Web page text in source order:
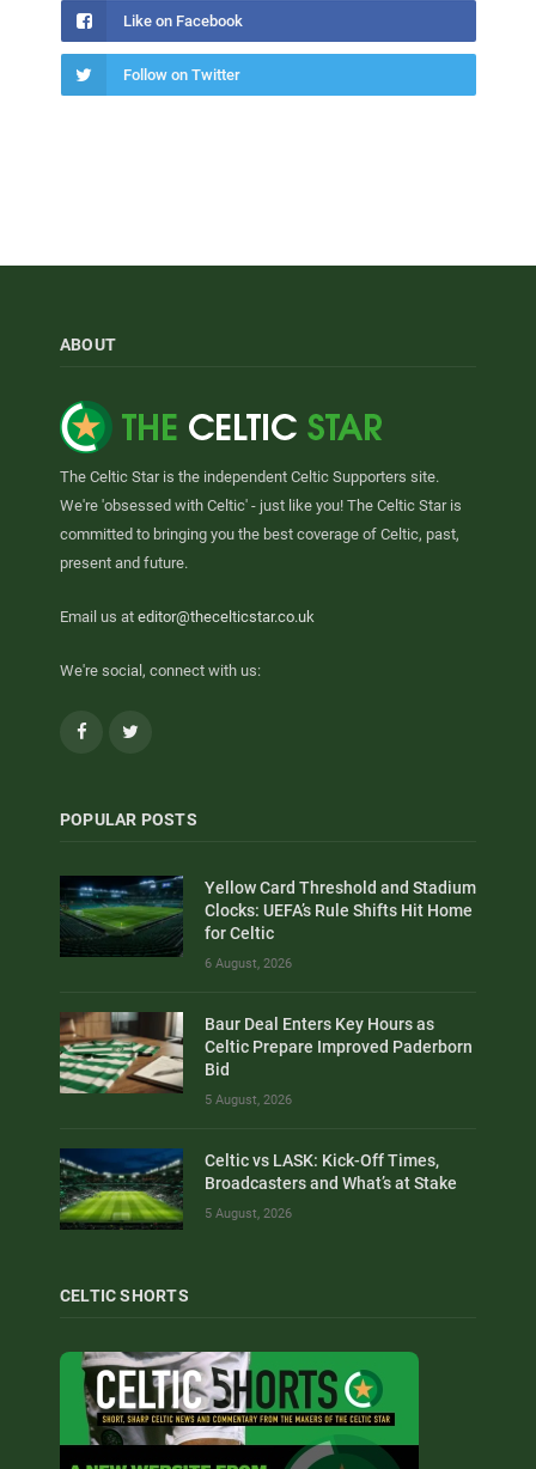
Like on Facebook
Follow on Twitter
ABOUT
The Celtic Star is the independent Celtic Supporters site.
We're 'obsessed with Celtic' - just like you! The Celtic Star is
committed to bringing you the best coverage of Celtic, past,
present and future.
Email us at editor@thecelticstar.co.uk
We're social, connect with us:
Facebook
POPULAR POSTS
Yellow Card Threshold and Stadium
Clocks: UEFA’s Rule Shifts Hit Home
for Celtic
6 August, 2026
Baur Deal Enters Key Hours as
Celtic Prepare Improved Paderborn
Bid
5 August, 2026
Celtic vs LASK: Kick-Off Times,
Broadcasters and What’s at Stake
5 August, 2026
CELTIC SHORTS